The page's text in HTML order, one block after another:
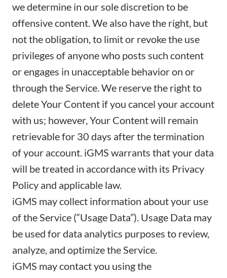
we determine in our sole discretion to be
offensive content. We also have the right, but
not the obligation, to limit or revoke the use
privileges of anyone who posts such content
or engages in unacceptable behavior on or
through the Service. We reserve the right to
delete Your Content if you cancel your account
with us; however, Your Content will remain
retrievable for 30 days after the termination
of your account. iGMS warrants that your data
will be treated in accordance with its Privacy
Policy and applicable law.
iGMS may collect information about your use
of the Service (“Usage Data”). Usage Data may
be used for data analytics purposes to review,
analyze, and optimize the Service.
iGMS may contact you using the